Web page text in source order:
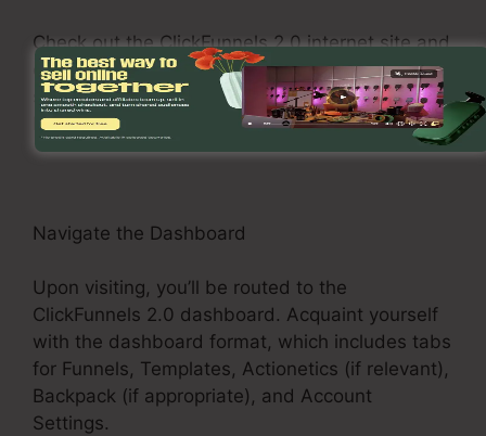
Check out the ClickFunnels 2.0 internet site and
enroll in an account. Choose a pricing plan that
suits your business demands, such as the Basic
Plan, Pro Plan, or Funnel Hacker Plan.
Navigate the Dashboard
Upon visiting, you’ll be routed to the
ClickFunnels 2.0 dashboard. Acquaint yourself
with the dashboard format, which includes tabs
for Funnels, Templates, Actionetics (if relevant),
Backpack (if appropriate), and Account
Settings.